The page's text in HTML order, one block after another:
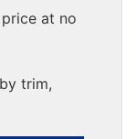
at no
trim,